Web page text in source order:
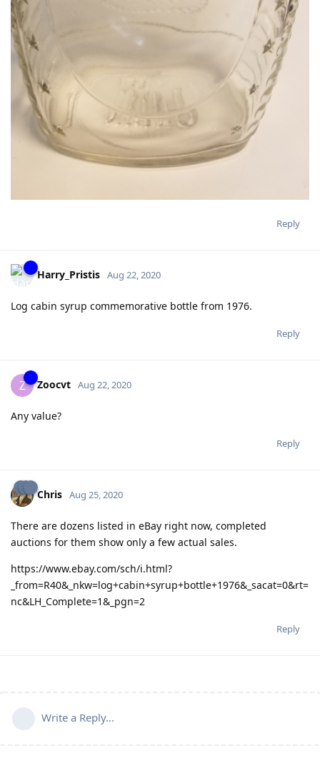
Reply
Harry_Pristis Aug 22, 2020
Log cabin syrup commemorative bottle from 1976.
Reply
Z Zoocvt Aug 22, 2020
Any value?
Reply
Chris Aug 25, 2020
There are dozens listed in eBay right now, completed
auctions for them show only a few actual sales.
https://www.ebay.com/sch/i.html?
_from=R40&_nkw=log+cabin+syrup+bottle+1976&_sacat=0&rt=
nc&LH_Complete=1&_pgn=2
Reply
Write a Reply...